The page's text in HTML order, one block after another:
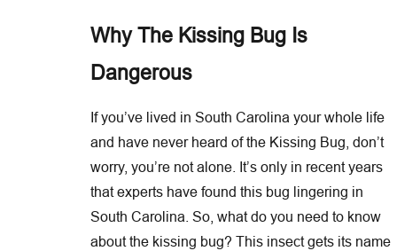
Why The Kissing Bug Is
Dangerous
If you’ve lived in South Carolina your whole life
and have never heard of the Kissing Bug, don’t
worry, you’re not alone. It’s only in recent years
that experts have found this bug lingering in
South Carolina. So, what do you need to know
about the kissing bug? This insect gets its name